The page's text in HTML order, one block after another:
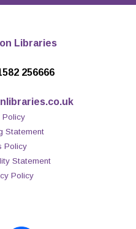
Libraries
256666
Policy
Statement
Policy
Statement
Policy